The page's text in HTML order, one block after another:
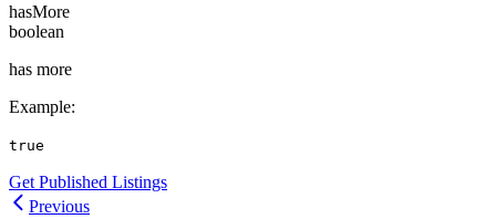
hasMore
boolean
has more
Example:
true
Get Published Listings
Previous